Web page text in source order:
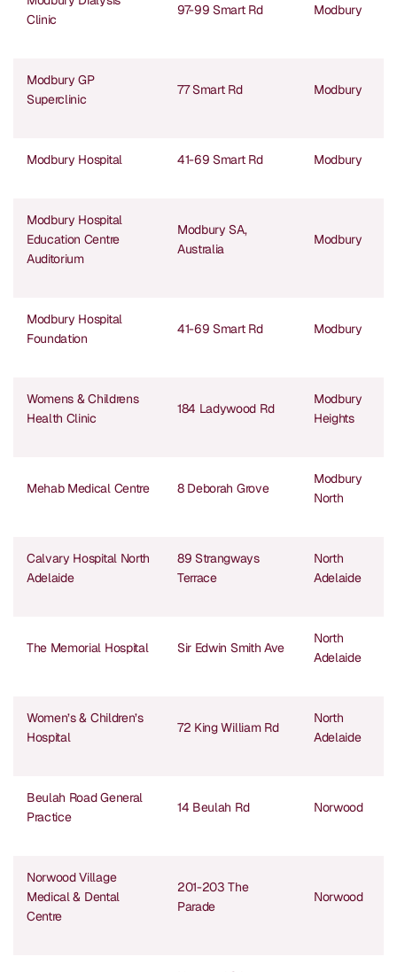
Clinic
97-99 Smart Rd Modbury
Modbury GP
Superclinic
77 Smart Rd Modbury
Modbury Hospital 41-69 Smart Rd Modbury
Modbury Hospital
Education Centre
Auditorium
Modbury SA,
Australia
Modbury
Modbury Hospital
Foundation
41-69 Smart Rd Modbury
Womens & Childrens
Health Clinic
184 Ladywood Rd
Modbury
Heights
Mehab Medical Centre 8 Deborah Grove
Modbury
North
Calvary Hospital North
Adelaide
89 Strangways
Terrace
North
Adelaide
The Memorial Hospital Sir Edwin Smith Ave
North
Adelaide
Women’s & Children’s
Hospital
72 King William Rd
North
Adelaide
Beulah Road General
Practice
14 Beulah Rd Norwood
Norwood Village
Medical & Dental
Centre
201-203 The
Parade
Norwood